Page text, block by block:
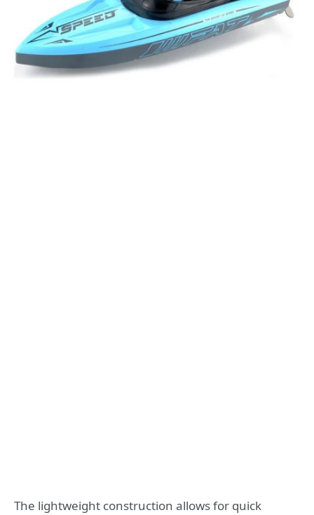
The lightweight construction allows for quick